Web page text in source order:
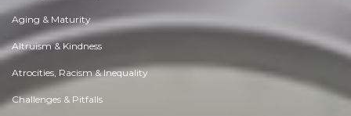
Aging & Maturity
Altruism & Kindness
Atrocities, Racism & Inequality
Challenges & Pitfalls